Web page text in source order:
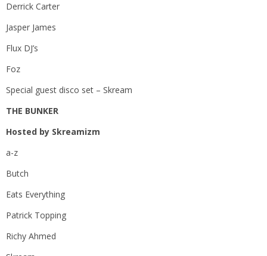
Derrick Carter
Jasper James
Flux DJ’s
Foz
Special guest disco set – Skream
THE BUNKER
Hosted by Skreamizm
a-z
Butch
Eats Everything
Patrick Topping
Richy Ahmed